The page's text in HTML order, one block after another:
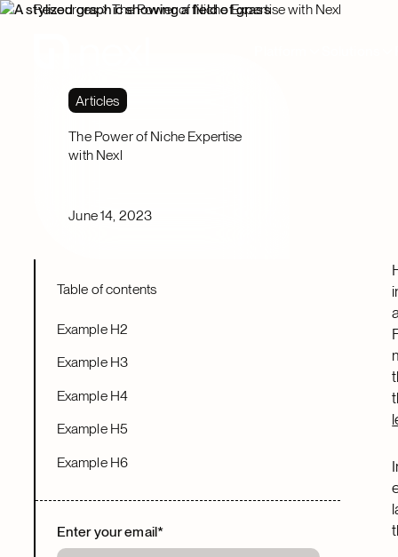
Resources The Power of Niche Expertise with Nexl
Articles
The Power of Niche Expertise
with Nexl
June 14, 2023
Table of contents
Example H2
Example H3
Example H4
Example H5
Example H6
Enter your email*